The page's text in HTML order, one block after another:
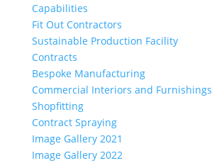
Capabilities
Fit Out Contractors
Sustainable Production Facility
Contracts
Bespoke Manufacturing
Commercial Interiors and Furnishings
Shopfitting
Contract Spraying
Image Gallery 2021
Image Gallery 2022